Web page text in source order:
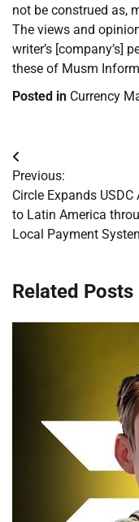
not be construed as,
The views and
writer’s [company’s]
these of Musm
Posted in Currency
Post
navigation
Previous:
Circle Expands USDC
to Latin America
Local Payment
Related Posts